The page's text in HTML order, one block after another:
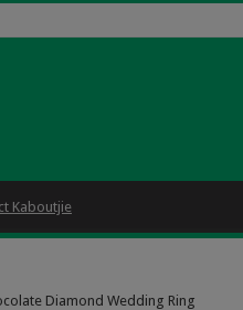
Kaboutjie
Diamond Wedding Ring